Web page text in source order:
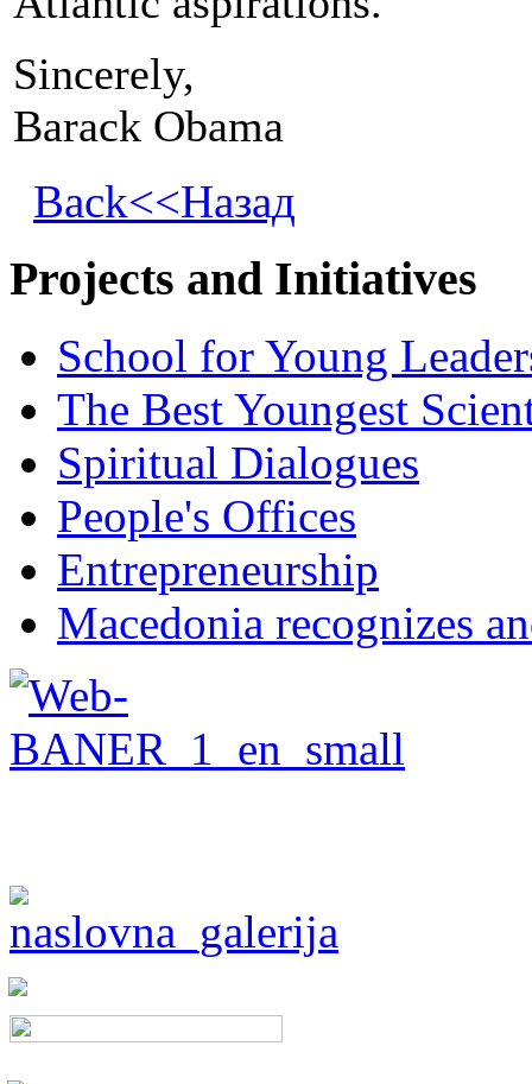
Sincerely,
Barack Obama
Back<<Назад
Projects and Initiatives
School for Young
The Best Youngest
Spiritual Dialogues
People's Offices
Entrepreneurship
Macedonia recognizes